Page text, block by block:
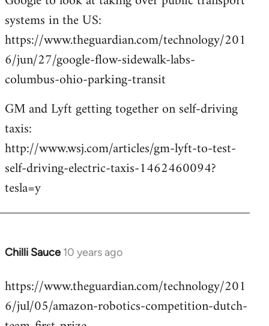
systems in the US:
https://www.theguardian.com/technology/201
6/jun/27/google-flow-sidewalk-labs-
columbus-ohio-parking-transit
GM and Lyft getting together on self-driving
taxis:
http://www.wsj.com/articles/gm-lyft-to-test-
self-driving-electric-taxis-1462460094?
tesla=y
Chilli Sauce 10 years ago
In
to
Welcome
https://www.theguardian.com/technology/201
6/jul/05/amazon-robotics-competition-dutch-